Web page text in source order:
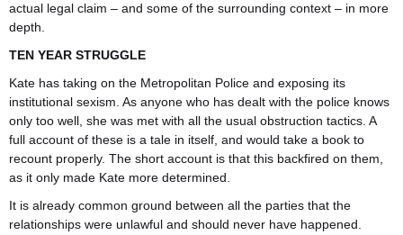
actual legal claim – and some of the surrounding context – in more
depth.
TEN YEAR STRUGGLE
Kate has taking on the Metropolitan Police and exposing its
institutional sexism. As anyone who has dealt with the police knows
only too well, she was met with all the usual obstruction tactics. A
full account of these is a tale in itself, and would take a book to
recount properly. The short account is that this backfired on them,
as it only made Kate more determined.
It is already common ground between all the parties that the
relationships were unlawful and should never have happened.